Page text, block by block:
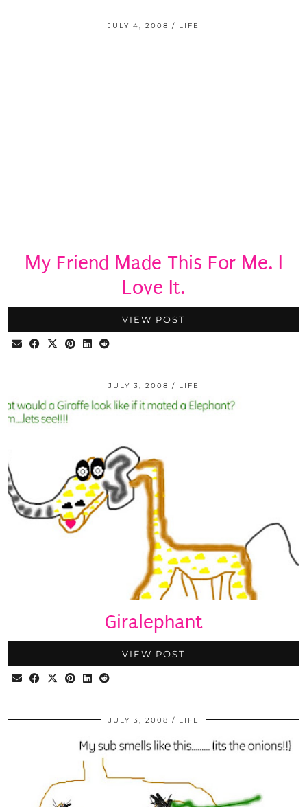
JULY 4, 2008 LIFE
My Friend Made This For Me. I
Love It.
VIEW POST
JULY 3, 2008 LIFE
Giralephant
VIEW POST
JULY 3, 2008 LIFE